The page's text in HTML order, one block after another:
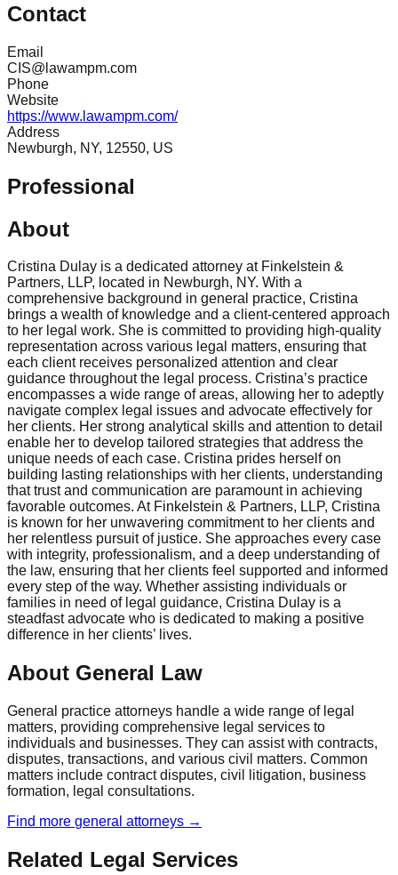
Contact
Email
CIS@lawampm.com
Phone
Website
https://www.lawampm.com/
Address
Newburgh, NY, 12550, US
Professional
About
Cristina Dulay is a dedicated attorney at Finkelstein &
Partners, LLP, located in Newburgh, NY. With a
comprehensive background in general practice, Cristina
brings a wealth of knowledge and a client-centered approach
to her legal work. She is committed to providing high-quality
representation across various legal matters, ensuring that
each client receives personalized attention and clear
guidance throughout the legal process. Cristina’s practice
encompasses a wide range of areas, allowing her to adeptly
navigate complex legal issues and advocate effectively for
her clients. Her strong analytical skills and attention to detail
enable her to develop tailored strategies that address the
unique needs of each case. Cristina prides herself on
building lasting relationships with her clients, understanding
that trust and communication are paramount in achieving
favorable outcomes. At Finkelstein & Partners, LLP, Cristina
is known for her unwavering commitment to her clients and
her relentless pursuit of justice. She approaches every case
with integrity, professionalism, and a deep understanding of
the law, ensuring that her clients feel supported and informed
every step of the way. Whether assisting individuals or
families in need of legal guidance, Cristina Dulay is a
steadfast advocate who is dedicated to making a positive
difference in her clients’ lives.
About General Law
General practice attorneys handle a wide range of legal
matters, providing comprehensive legal services to
individuals and businesses. They can assist with contracts,
disputes, transactions, and various civil matters. Common
matters include contract disputes, civil litigation, business
formation, legal consultations.
Find more general attorneys →
Related Legal Services